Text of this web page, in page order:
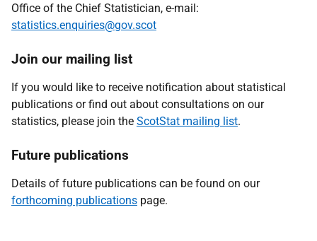
Office of the Chief Statistician, e-mail:
statistics.enquiries@gov.scot
Join our mailing list
If you would like to receive notification about statistical
publications or find out about consultations on our
statistics, please join the ScotStat mailing list.
Future publications
Details of future publications can be found on our
forthcoming publications page.